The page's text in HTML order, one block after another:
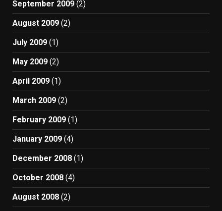
September 2009 (2)
August 2009 (2)
July 2009 (1)
May 2009 (2)
April 2009 (1)
March 2009 (2)
February 2009 (1)
January 2009 (4)
December 2008 (1)
October 2008 (4)
August 2008 (2)